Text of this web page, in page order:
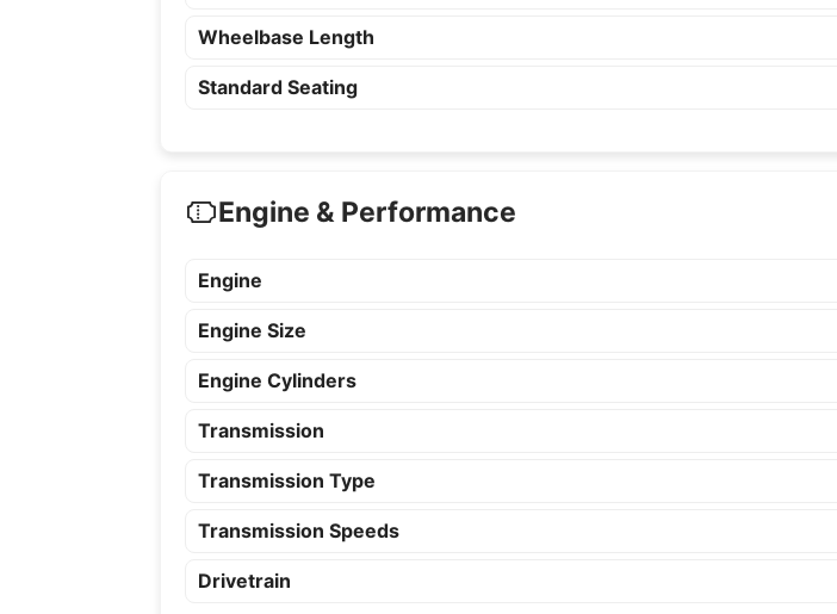
Wheelbase Length
Standard Seating
Engine & Performance
Engine
Engine Size
Engine Cylinders
Transmission
Transmission Type
Transmission Speeds
Drivetrain